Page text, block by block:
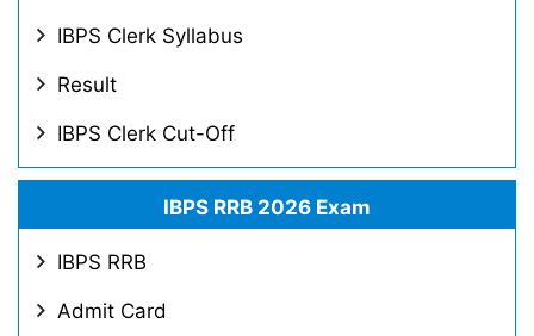
IBPS Clerk Syllabus
Result
IBPS Clerk Cut-Off
IBPS RRB 2026 Exam
IBPS RRB
Admit Card